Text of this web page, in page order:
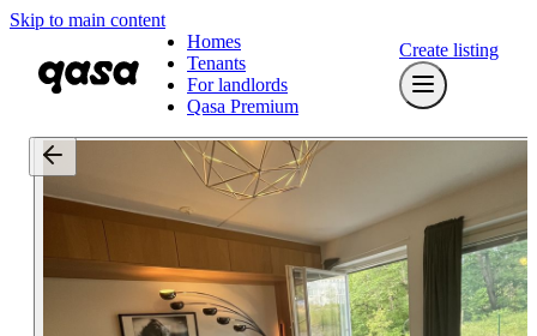
Skip to main content
Homes
Tenants
For landlords
Qasa Premium
Create listing